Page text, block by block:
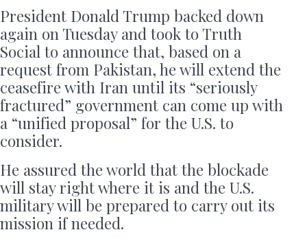
President Donald Trump backed down
again on Tuesday and took to Truth
Social to announce that, based on a
request from Pakistan, he will extend the
ceasefire with Iran until its “seriously
fractured” government can come up with
a “unified proposal” for the U.S. to
consider.
He assured the world that the blockade
will stay right where it is and the U.S.
military will be prepared to carry out its
mission if needed.